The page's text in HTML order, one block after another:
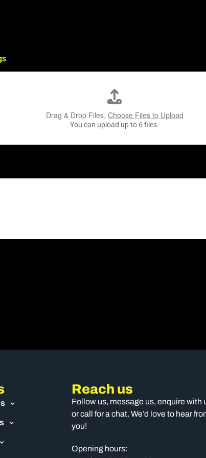
Drag & Drop Files, Choose Files to Upload
You can upload up to 6 files.
Reach us
Follow us, message us, enquire with
or call for a chat. We’d love to hear
you!
Opening hours: